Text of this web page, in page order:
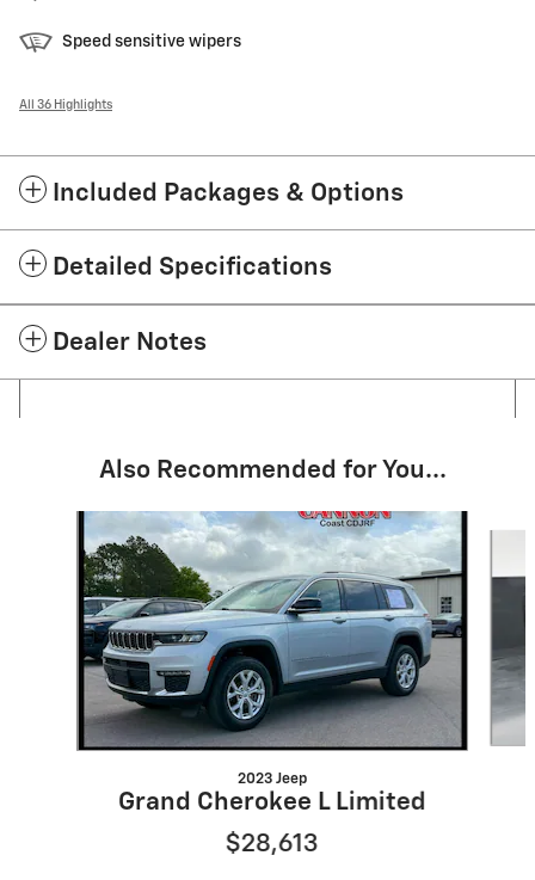
Speed sensitive wipers
All 36 Highlights
Included Packages & Options
Detailed Specifications
Dealer Notes
Also Recommended for You...
Slide 1 of 5
2023 Jeep
Grand Cherokee L Limited
$28,613